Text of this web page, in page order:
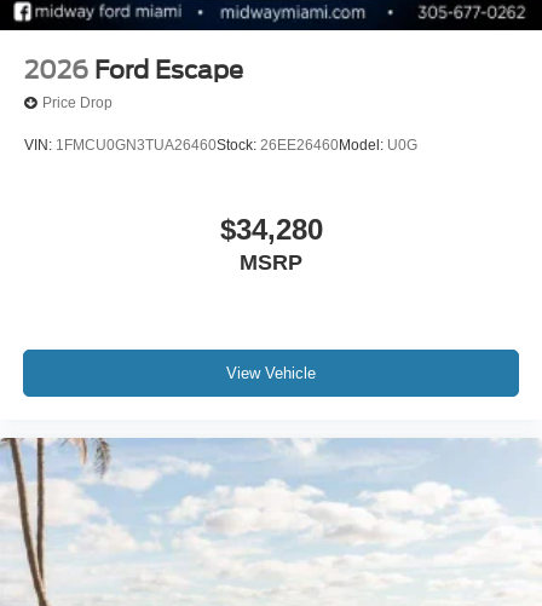
2026 Ford Escape
Price Drop
VIN: 1FMCU0GN3TUA26460Stock: 26EE26460Model: U0G
$34,280
MSRP
View Vehicle